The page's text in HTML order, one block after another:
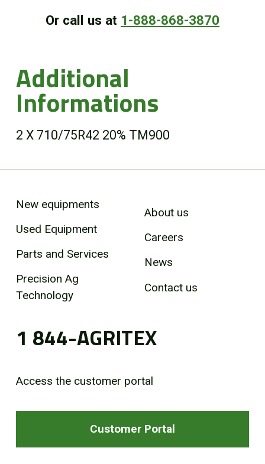
Or call us at 1-888-868-3870
Additional
Informations
2 X 710/75R42 20% TM900
New equipments
Used Equipment
Parts and Services
Precision Ag
Technology
About us
Careers
News
Contact us
1 844-AGRITEX
Access the customer portal
Customer Portal